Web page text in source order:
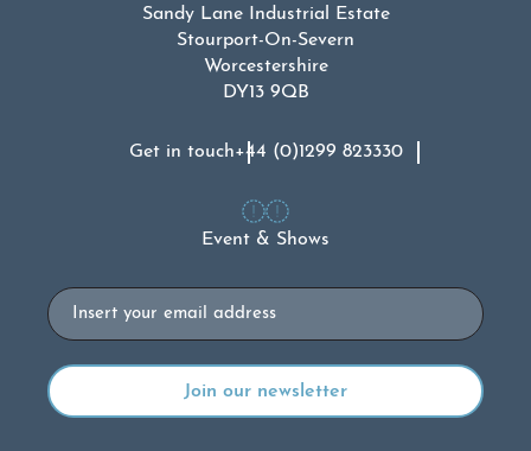
Sandy Lane Industrial Estate
Stourport-On-Severn
Worcestershire
DY13 9QB
Get in touch+44 (0)1299 823330
Event & Shows
Email